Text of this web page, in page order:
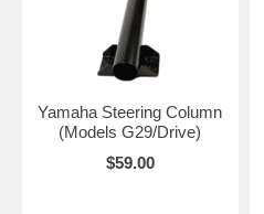
Yamaha Steering Column
(Models G29/Drive)
$59.00